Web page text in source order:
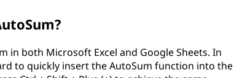
in both Microsoft Excel and Google Sheets. In
to quickly insert the AutoSum function into the